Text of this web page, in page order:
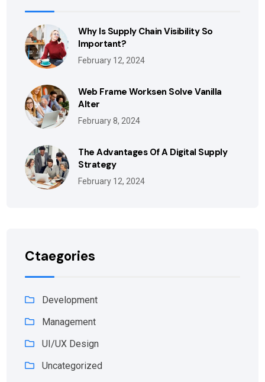
Why Is Supply Chain Visibility So
Important?
February 12, 2024
Web Frame Worksen Solve Vanilla
Alter
February 8, 2024
The Advantages Of A Digital Supply
Strategy
February 12, 2024
Ctaegories
Development
Management
UI/UX Design
Uncategorized